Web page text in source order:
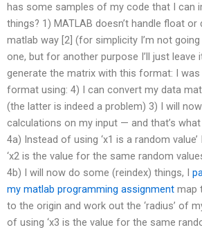
has some samples of my code that I can
things? 1) MATLAB doesn’t handle float or
matlab way [2] (for simplicity I’m not
one, but for another purpose I’ll just leave
generate the matrix with this format: I
format using: 4) I can convert my data
(the latter is indeed a problem) 3) I will
calculations on my input — and that’s what
4a) Instead of using ‘x1 is a random
‘x2 is the value for the same random
4b) I will now do some (reindex) things, I
my matlab programming assignment map
to the origin and work out the ‘radius’ of
of using ‘x3 is the value for the same